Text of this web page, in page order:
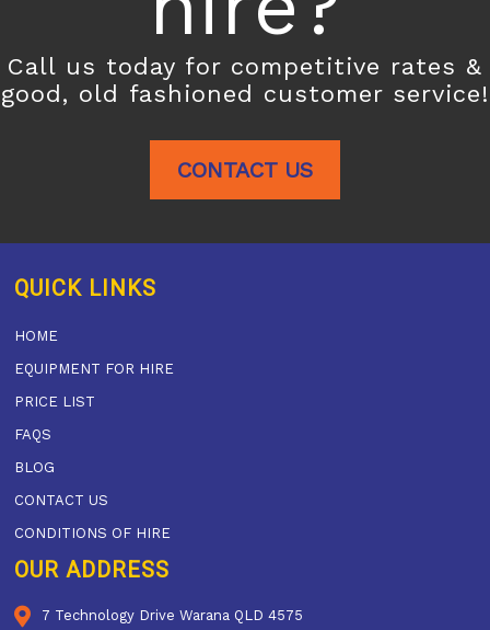
Call us today for competitive rates &
good, old fashioned customer service!
CONTACT US
QUICK LINKS
HOME
EQUIPMENT FOR HIRE
PRICE LIST
FAQS
BLOG
CONTACT US
CONDITIONS OF HIRE
OUR ADDRESS
7 Technology Drive Warana QLD 4575